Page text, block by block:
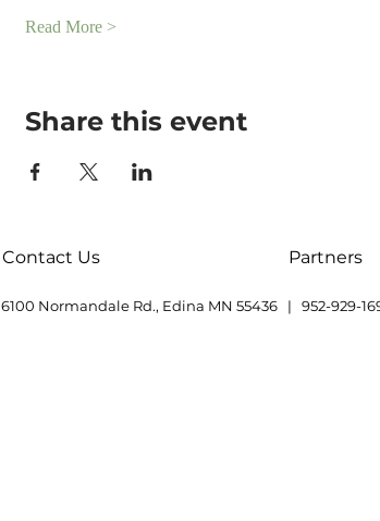
Read More >
Share this event
Contact Us Partners
6100 Normandale Rd., Edina MN 55436 | 952-929-